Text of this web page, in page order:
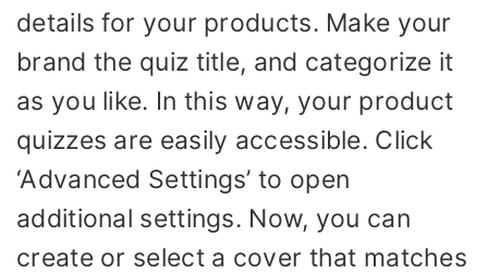
details for your products. Make your
brand the quiz title, and categorize it
as you like. In this way, your product
quizzes are easily accessible. Click
‘Advanced Settings’ to open
additional settings. Now, you can
create or select a cover that matches